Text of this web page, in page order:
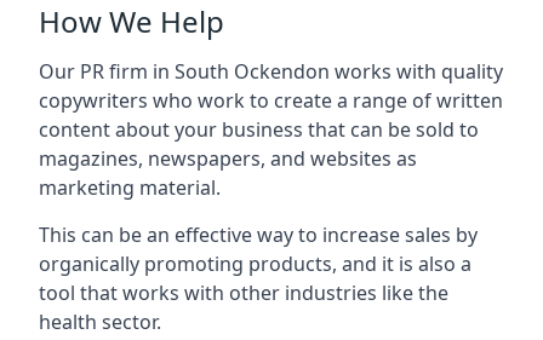
How We Help
Our PR firm in South Ockendon works with quality
copywriters who work to create a range of written
content about your business that can be sold to
magazines, newspapers, and websites as
marketing material.
This can be an effective way to increase sales by
organically promoting products, and it is also a
tool that works with other industries like the
health sector.